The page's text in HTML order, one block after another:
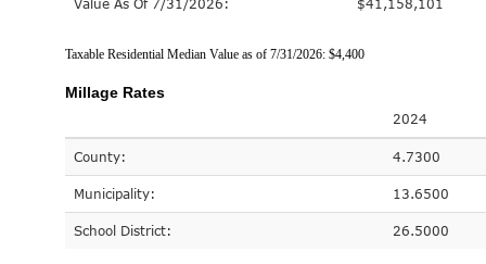
Value As Of 7/31/2026: $41,158,101
Taxable Residential Median Value as of 7/31/2026: $4,400
Millage Rates
2024
County: 4.7300
Municipality: 13.6500
School District: 26.5000